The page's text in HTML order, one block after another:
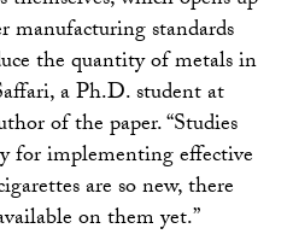
standards
the quantity of metals in
a Ph.D. student at
of the paper. “Studies
for implementing effective
are so new, there
on them yet.”